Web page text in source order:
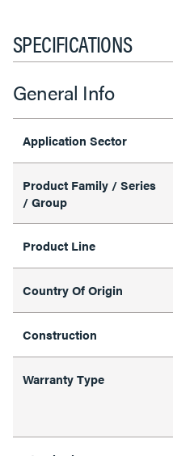
SPECIFICATIONS
General Info
Application Sector
Product Family / Series
/ Group
Product Line
Country Of Origin
Construction
Warranty Type